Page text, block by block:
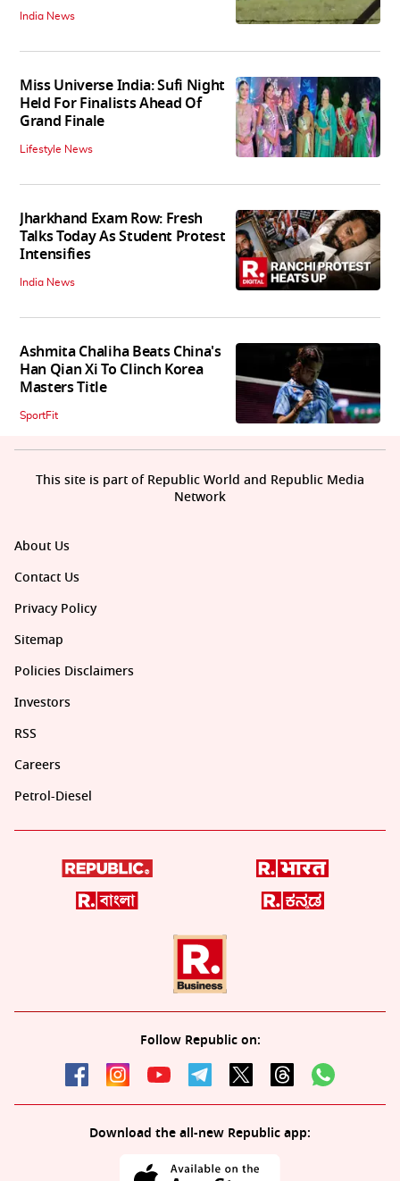
India News
Miss Universe India: Sufi Night
Held For Finalists Ahead Of
Grand Finale
Lifestyle News
Jharkhand Exam Row: Fresh
Talks Today As Student Protest
Intensifies
India News
Ashmita Chaliha Beats China's
Han Qian Xi To Clinch Korea
Masters Title
SportFit
About Us
Contact Us
Privacy Policy
Sitemap
Policies Disclaimers
Investors
RSS
Careers
Petrol-Diesel
Follow Republic on:
Download the all-new Republic app:
This site is part of Republic World and Republic Media
Network